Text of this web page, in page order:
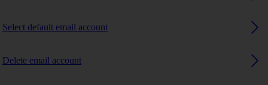
Select default email account
Delete email account